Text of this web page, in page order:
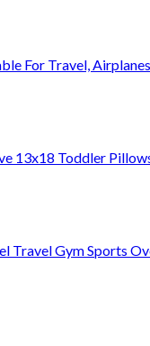
For Travel,
13x18 Toddler
Travel Gym Sports